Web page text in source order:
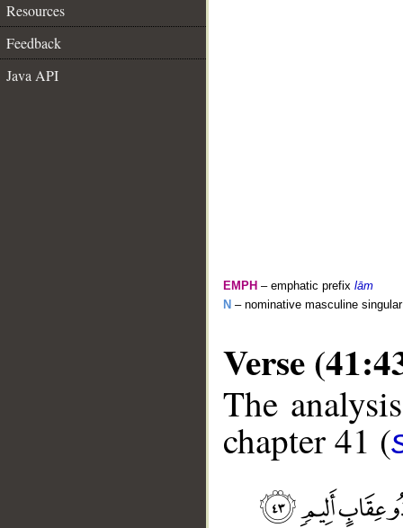
Resources
Feedback
Java API
EMPH – emphatic prefix lām
N – nominative masculine
Verse
The
chapter 41 (